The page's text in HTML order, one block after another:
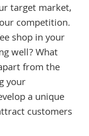
target market,
competition.
shop in your
well? What
from the
your
a unique
customers